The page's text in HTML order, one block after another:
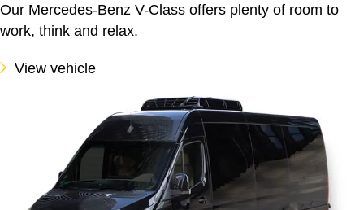
Our Mercedes-Benz V-Class offers plenty of room to
work, think and relax.
View vehicle